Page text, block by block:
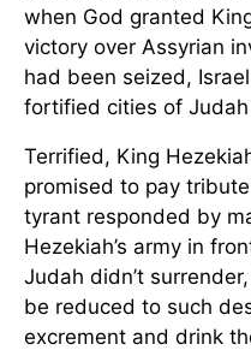
when God granted
victory over Assyrian
had been seized,
fortified cities of
Terrified, King
promised to pay
tyrant responded by
Hezekiah’s army in
Judah didn’t
be reduced to such
excrement and drink